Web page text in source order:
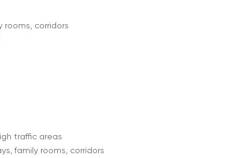
rooms, corridors
traffic areas
family rooms, corridors